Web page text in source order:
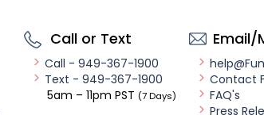
Call or Text
Call - 949-367-1900
Text - 949-367-1900
5am – 11pm PST (7 Days)
Email/
Contact
FAQ's
Press